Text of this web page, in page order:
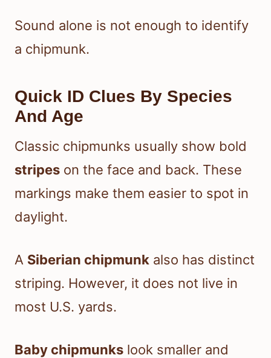
Sound alone is not enough to identify
a chipmunk.
Quick ID Clues By Species
And Age
Classic chipmunks usually show bold
stripes on the face and back. These
markings make them easier to spot in
daylight.
A Siberian chipmunk also has distinct
striping. However, it does not live in
most U.S. yards.
Baby chipmunks look smaller and